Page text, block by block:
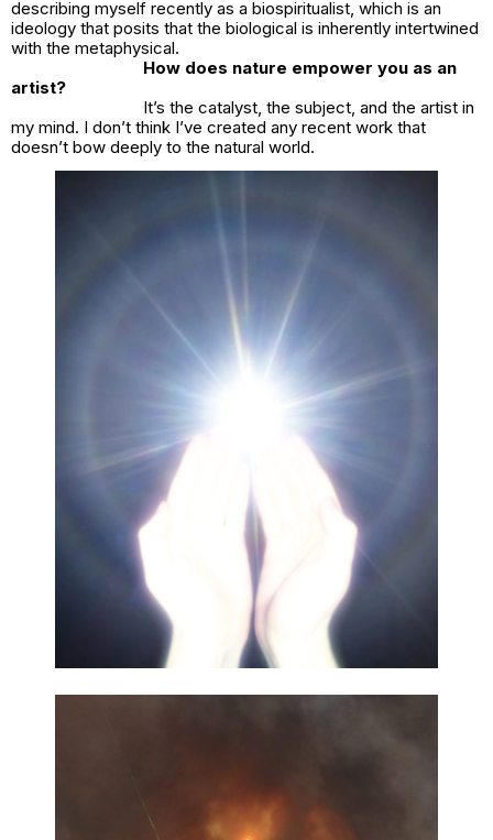
describing myself recently as a biospiritualist, which is an
ideology that posits that the biological is inherently intertwined
with the metaphysical.
How does nature empower you as an
artist?
It’s the catalyst, the subject, and the artist in
my mind. I don’t think I’ve created any recent work that
doesn’t bow deeply to the natural world.